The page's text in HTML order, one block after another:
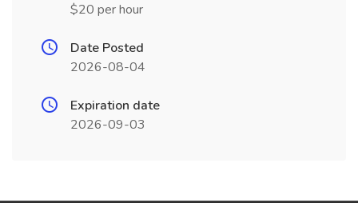
$20 per hour
Date Posted
2026-08-04
Expiration date
2026-09-03